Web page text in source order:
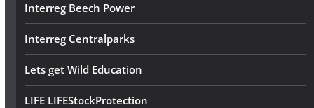
Interreg Beech Power
Interreg Centralparks
Lets get Wild Education
LIFE LIFEStockProtection